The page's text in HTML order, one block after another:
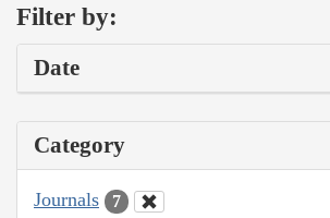
Filter by:
Date
Category
Journals 7